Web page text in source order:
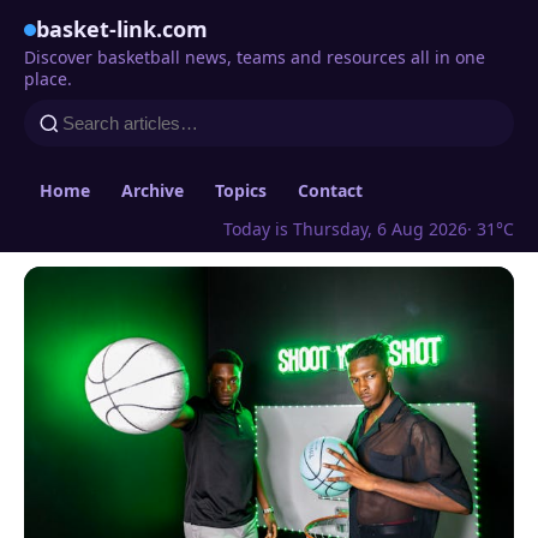
basket-link.com
Discover basketball news, teams and resources all in one
place.
Home Archive Topics
Contact
Today is Thursday, 6 Aug 2026· 31°C